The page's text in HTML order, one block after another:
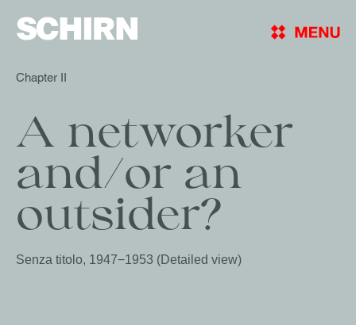
SCHIRN
Chapter II
A networker
and/or an
Senza titolo, 1947−1953 (Detailed view)